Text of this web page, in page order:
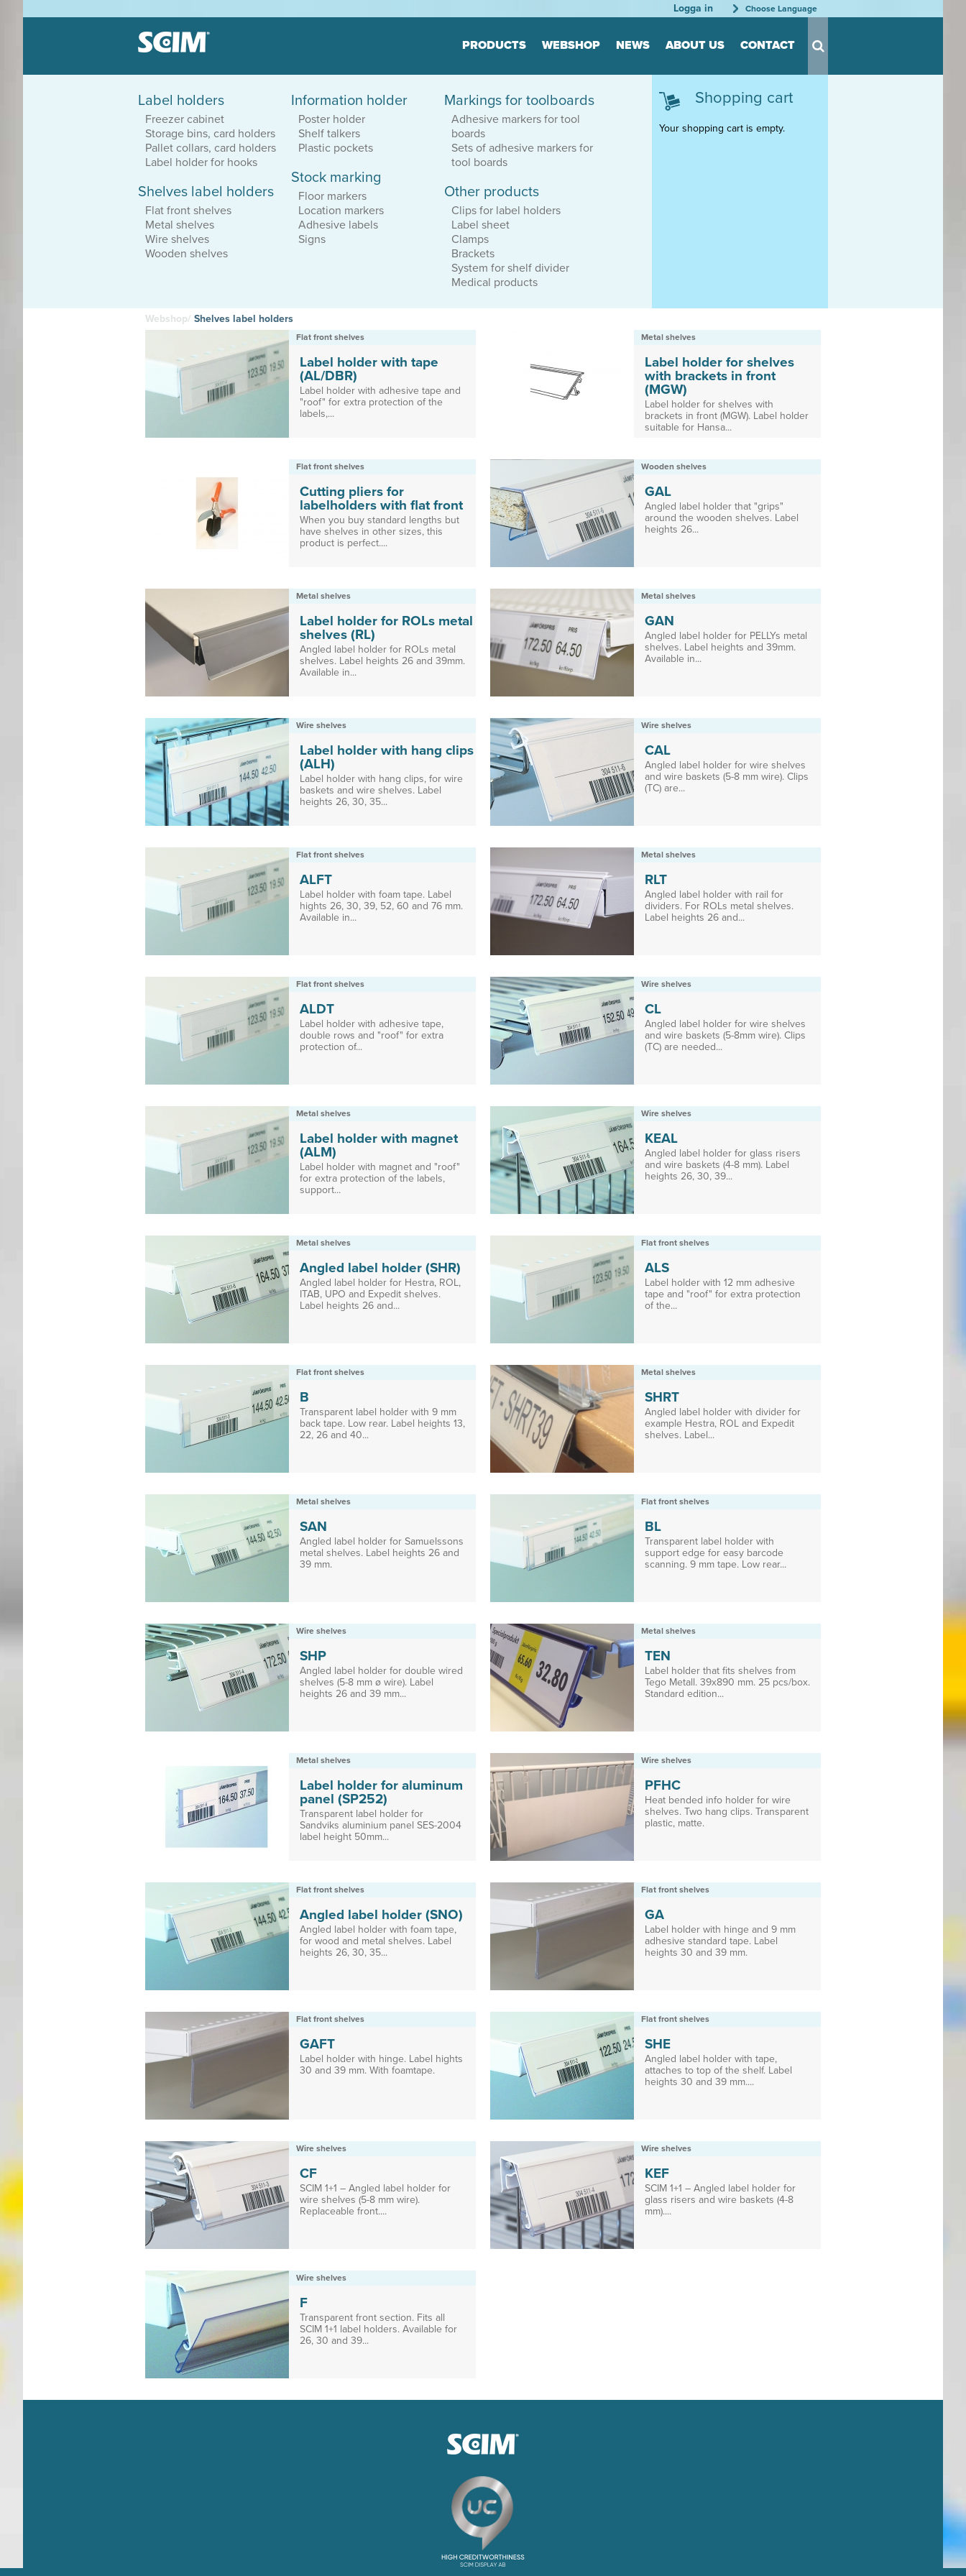
Choose Language
Logga in
PRODUCTS WEBSHOP NEWS ABOUT US CONTACT
Label holders
Patented system
Great sortiment
Dirt resistant
Floor markers
Many variants
Highly durable
Keep the order
Markers for Tool
Equipment location
Durable vinyl
Adhesive or magnetic
Print & Layout
We help you to
find the correct expression
in your printed materials
Label holders
Freezer cabinet
Storage bins, card holders
Pallet collars, card holders
Label holder for hooks
Shelves label holders
Flat front shelves
Metal shelves
Wire shelves
Wooden shelves
Information holder
Poster holder
Shelf talkers
Plastic pockets
Stock marking
Floor markers
Location markers
Adhesive labels
Signs
Markings for toolboards
Adhesive markers for tool
boards
Sets of adhesive markers for
tool boards
Other products
Clips for label holders
Label sheet
Clamps
Brackets
System for shelf divider
Medical products
Shopping cart
Your shopping cart is empty.
Webshop/ Shelves label holders
Flat front shelves
Label holder with tape
(AL/DBR)
Label holder with adhesive tape and
"roof" for extra protection of the
labels,...
Metal shelves
Label holder for shelves
with brackets in front
(MGW)
Label holder for shelves with
brackets in front (MGW). Label holder
suitable for Hansa...
Flat front shelves
Cutting pliers for
labelholders with flat front
When you buy standard lengths but
have shelves in other sizes, this
product is perfect....
Wooden shelves
GAL
Angled label holder that "grips"
around the wooden shelves. Label
heights 26...
Metal shelves
Label holder for ROLs metal
shelves (RL)
Angled label holder for ROLs metal
shelves. Label heights 26 and 39mm.
Available in...
Metal shelves
GAN
Angled label holder for PELLYs metal
shelves. Label heights and 39mm.
Available in...
Wire shelves
Label holder with hang clips
(ALH)
Label holder with hang clips, for wire
baskets and wire shelves. Label
heights 26, 30, 35...
Wire shelves
CAL
Angled label holder for wire shelves
and wire baskets (5-8 mm wire). Clips
(TC) are...
Flat front shelves
ALFT
Label holder with foam tape. Label
hights 26, 30, 39, 52, 60 and 76 mm.
Available in...
Metal shelves
RLT
Angled label holder with rail for
dividers. For ROLs metal shelves.
Label heights 26 and...
Flat front shelves
ALDT
Label holder with adhesive tape,
double rows and "roof" for extra
protection of...
Wire shelves
CL
Angled label holder for wire shelves
and wire baskets (5-8mm wire). Clips
(TC) are needed...
Metal shelves
Label holder with magnet
(ALM)
Label holder with magnet and "roof"
for extra protection of the labels,
support...
Wire shelves
KEAL
Angled label holder for glass risers
and wire baskets (4-8 mm). Label
heights 26, 30, 39...
Metal shelves
Angled label holder (SHR)
Angled label holder for Hestra, ROL,
ITAB, UPO and Expedit shelves.
Label heights 26 and...
Flat front shelves
ALS
Label holder with 12 mm adhesive
tape and "roof" for extra protection
of the...
Flat front shelves
B
Transparent label holder with 9 mm
back tape. Low rear. Label heights 13,
22, 26 and 40...
Metal shelves
SHRT
Angled label holder with divider for
example Hestra, ROL and Expedit
shelves. Label...
Metal shelves
SAN
Angled label holder for Samuelssons
metal shelves. Label heights 26 and
39 mm.
Flat front shelves
BL
Transparent label holder with
support edge for easy barcode
scanning. 9 mm tape. Low rear...
Wire shelves
SHP
Angled label holder for double wired
shelves (5-8 mm ø wire). Label
heights 26 and 39 mm...
Metal shelves
TEN
Label holder that fits shelves from
Tego Metall. 39x890 mm. 25 pcs/box.
Standard edition...
Metal shelves
Label holder for aluminum
panel (SP252)
Transparent label holder for
Sandviks aluminium panel SES-2004
label height 50mm...
Wire shelves
PFHC
Heat bended info holder for wire
shelves. Two hang clips. Transparent
plastic, matte.
Flat front shelves
Angled label holder (SNO)
Angled label holder with foam tape,
for wood and metal shelves. Label
heights 26, 30, 35...
Flat front shelves
GA
Label holder with hinge and 9 mm
adhesive standard tape. Label
heights 30 and 39 mm.
Flat front shelves
GAFT
Label holder with hinge. Label hights
30 and 39 mm. With foamtape.
Flat front shelves
SHE
Angled label holder with tape,
attaches to top of the shelf. Label
heights 30 and 39 mm....
Wire shelves
CF
SCIM 1+1 – Angled label holder for
wire shelves (5-8 mm wire).
Replaceable front....
Wire shelves
KEF
SCIM 1+1 – Angled label holder for
glass risers and wire baskets (4-8
mm)....
Wire shelves
F
Transparent front section. Fits all
SCIM 1+1 label holders. Available for
26, 30 and 39...